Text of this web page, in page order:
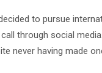
to pursue
through social
never having made